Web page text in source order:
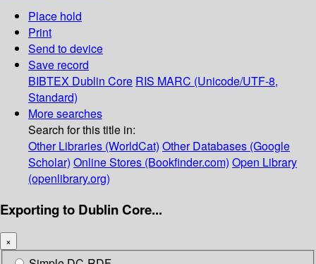
Place hold
Print
Send to device
Save record
BIBTEX Dublin Core RIS MARC (Unicode/UTF-8,
Standard)
More searches
Search for this title in:
Other Libraries (WorldCat) Other Databases (Google
Scholar) Online Stores (Bookfinder.com) Open Library
(openlibrary.org)
Exporting to Dublin Core...
×